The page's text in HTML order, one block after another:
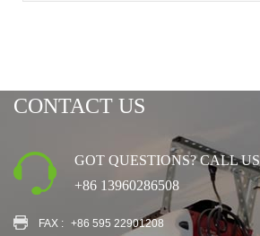
CONTACT US
GOT QUESTIONS? CALL US
+86 13960286508
FAX : +86 595 22901208